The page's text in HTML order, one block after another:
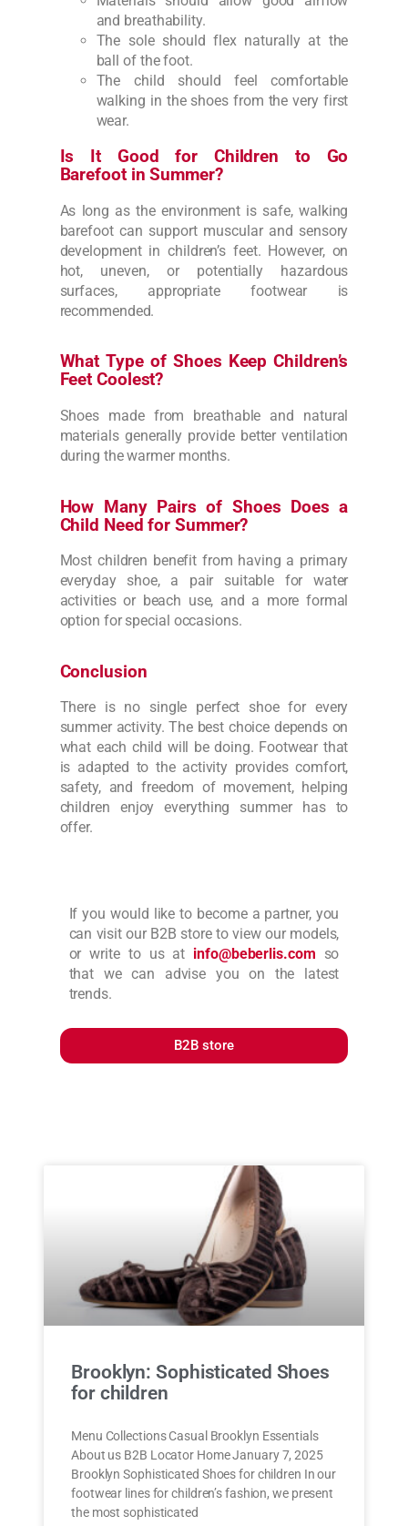
and breathability.
The sole should flex naturally at the
ball of the foot.
The child should feel comfortable
walking in the shoes from the very first
wear.
Is It Good for Children to Go
Barefoot in Summer?
As long as the environment is safe, walking
barefoot can support muscular and sensory
development in children’s feet. However, on
hot, uneven, or potentially hazardous
surfaces, appropriate footwear is
recommended.
What Type of Shoes Keep Children’s
Feet Coolest?
Shoes made from breathable and natural
materials generally provide better ventilation
during the warmer months.
How Many Pairs of Shoes Does a
Child Need for Summer?
Most children benefit from having a primary
everyday shoe, a pair suitable for water
activities or beach use, and a more formal
option for special occasions.
Conclusion
There is no single perfect shoe for every
summer activity. The best choice depends on
what each child will be doing. Footwear that
is adapted to the activity provides comfort,
safety, and freedom of movement, helping
children enjoy everything summer has to
offer.
If you would like to become a partner, you
can visit our B2B store to view our models,
or write to us at info@beberlis.com so
that we can advise you on the latest
trends.
B2B store
Brooklyn: Sophisticated Shoes
for children
Menu Collections Casual Brooklyn Essentials
About us B2B Locator Home January 7, 2025
Brooklyn Sophisticated Shoes for children In our
footwear lines for children’s fashion, we present
the most sophisticated